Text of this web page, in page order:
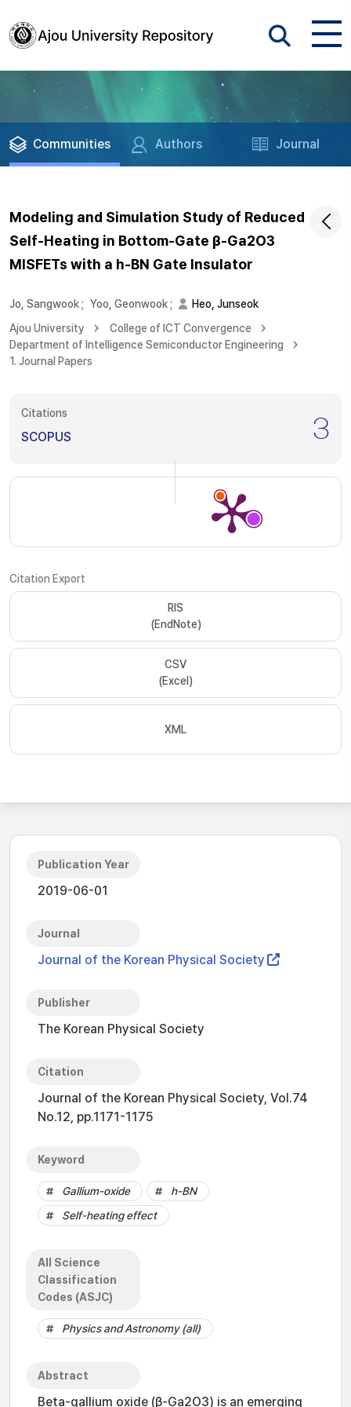
Communities Authors Journal
Modeling and Simulation Study of Reduced
Self-Heating in Bottom-Gate β-Ga2O3
MISFETs with a h-BN Gate Insulator
Jo, Sangwook; Yoo, Geonwook;
Heo, Junseok
Ajou University
College of ICT Convergence
Department of Intelligence Semiconductor Engineering
1. Journal Papers
Citations
SCOPUS 3
Citation Export
RIS
(EndNote)
CSV
(Excel)
XML
Publication Year
2019-06-01
Journal
Journal of the Korean Physical Society
Publisher
The Korean Physical Society
Citation
Journal of the Korean Physical Society, Vol.74
No.12, pp.1171-1175
Keyword
Gallium-oxide
h-BN
Self-heating effect
All Science
Classification
Codes (ASJC)
Physics and Astronomy (all)
Abstract
Beta-gallium oxide (β-Ga2O3) is an emerging